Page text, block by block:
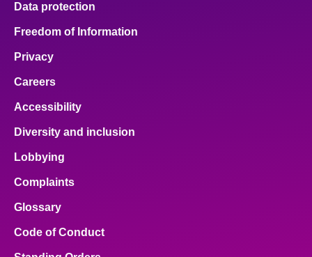
Data protection
Freedom of Information
Privacy
Careers
Accessibility
Diversity and inclusion
Lobbying
Complaints
Glossary
Code of Conduct